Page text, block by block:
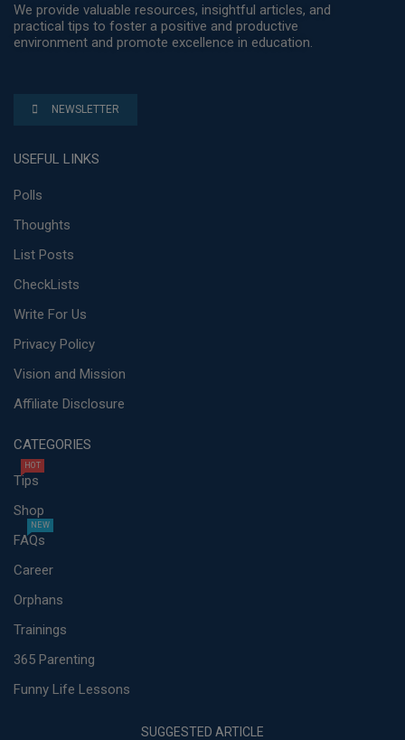
We provide valuable resources, insightful articles, and
practical tips to foster a positive and productive
environment and promote excellence in education.
NEWSLETTER
USEFUL LINKS
Polls
Thoughts
List Posts
CheckLists
Write For Us
Privacy Policy
Vision and Mission
Affiliate Disclosure
CATEGORIES
Tips
HOT
Shop
FAQs
NEW
Career
Orphans
Trainings
365 Parenting
Funny Life Lessons
SUGGESTED ARTICLE